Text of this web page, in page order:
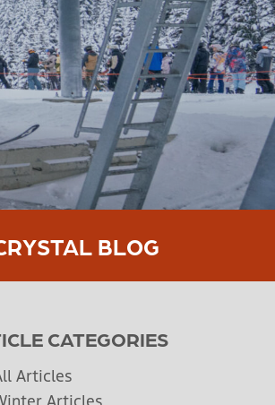
BLOG
CATEGORIES
Articles
Articles